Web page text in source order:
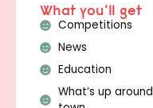
What you'll get
Competitions
News
Education
What’s up around